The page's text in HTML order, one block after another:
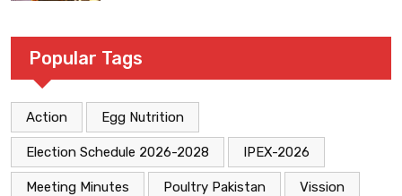
Popular Tags
Action Egg Nutrition
Election Schedule 2026-2028 IPEX-2026
Meeting Minutes Poultry Pakistan Vission